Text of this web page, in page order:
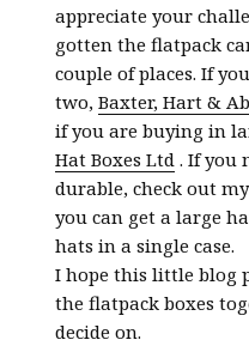
appreciate your
gotten the flatpack
couple of places. If
two,Baxter, Hart &
if you are buying in
Hat Boxes Ltd . If you
durable, check out
you can get a large
hats in a single case.
I hope this little blog
the flatpack boxes
decide on.